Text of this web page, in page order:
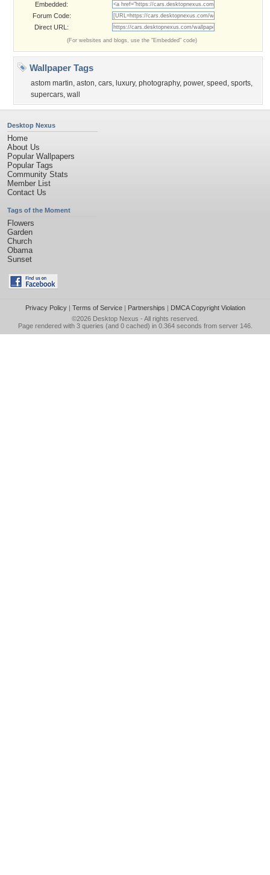
Embedded:
Forum Code:
Direct URL:
(For websites and blogs, use the "Embedded" code)
Wallpaper Tags
astom martin, aston, cars, luxury, photography, power, speed , sports,
supercars, wall
Desktop Nexus
Home
About Us
Popular Wallpapers
Popular Tags
Community Stats
Member List
Contact Us
Tags of the Moment
Flowers
Garden
Church
Obama
Sunset
Privacy Policy| Terms of Service| Partnerships | DMCA Copyright Violation
©2026 Desktop Nexus - All rights reserved.
Page rendered with 3 queries (and 0 cached) in 0.364 seconds from server 146.